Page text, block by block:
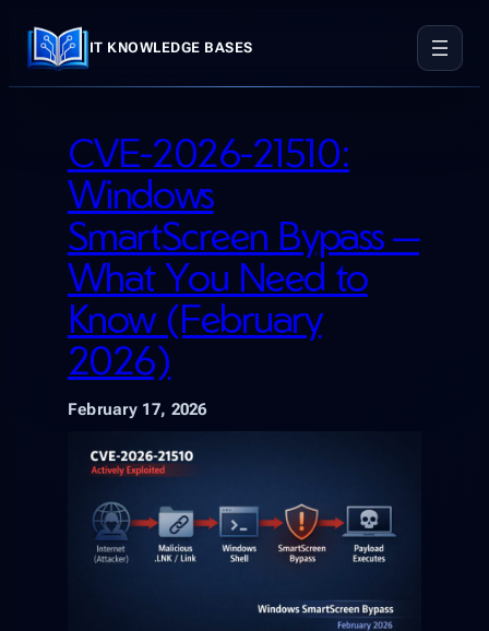
content
IT KNOWLEDGE BASES
CVE-2026-21510:
Windows
SmartScreen Bypass —
What You Need to
Know (February
2026)
February 17, 2026